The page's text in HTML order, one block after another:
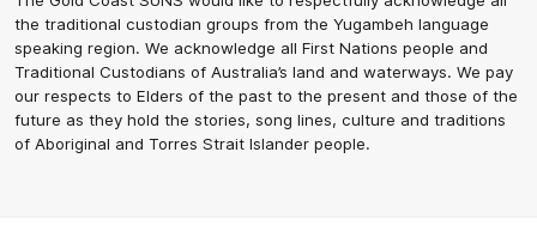
the traditional custodian groups from the Yugambeh language
speaking region. We acknowledge all First Nations people and
Traditional Custodians of Australia’s land and waterways. We pay
our respects to Elders of the past to the present and those of the
future as they hold the stories, song lines, culture and traditions
of Aboriginal and Torres Strait Islander people.